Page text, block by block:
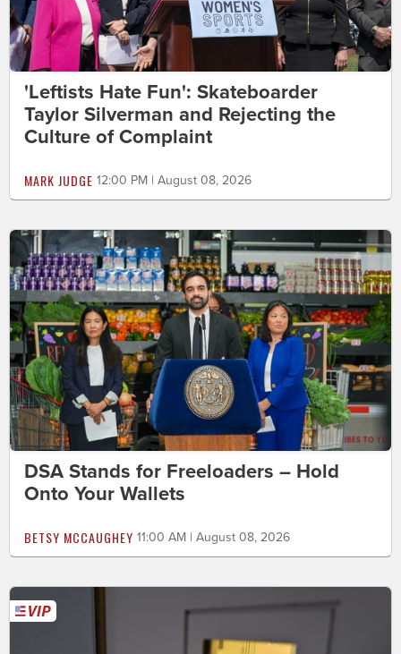
'Leftists Hate Fun': Skateboarder
Taylor Silverman and Rejecting the
Culture of Complaint
MARK JUDGE 12:00 PM | August 08, 2026
DSA Stands for Freeloaders – Hold
Onto Your Wallets
BETSY MCCAUGHEY 11:00 AM | August 08, 2026